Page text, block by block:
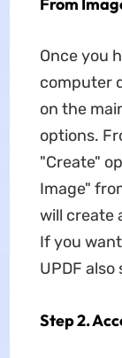
From
Once you
computer
on the
options.
"Create"
Image"
will create
If you
UPDF
Step 2.